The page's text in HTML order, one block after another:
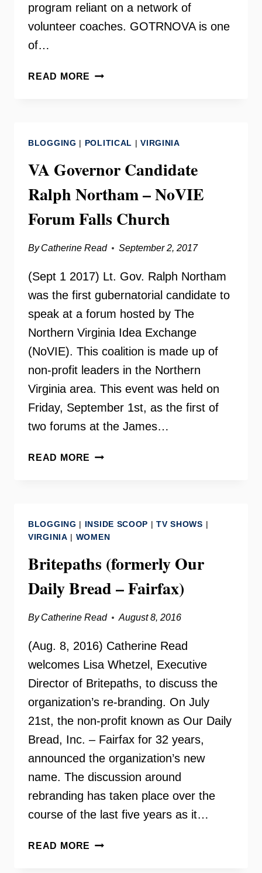
program reliant on a network of
volunteer coaches. GOTRNOVA is one
of…
READ MORE GIRLS
VIRGINIA
KATEY
COMERFORD
BLOGGING | POLITICAL |VIRGINIA
VA Governor Candidate
Ralph Northam – NoVIE
Forum Falls Church
By Catherine Read September 2, 2017
(Sept 1 2017) Lt. Gov. Ralph Northam
was the first gubernatorial candidate to
speak at a forum hosted by The
Northern Virginia Idea Exchange
(NoVIE). This coalition is made up of
non-profit leaders in the Northern
Virginia area. This event was held on
Friday, September 1st, as the first of
two forums at the James…
READ MORE VA
–
NOVIE
FORUM
FALLS
CHURCH
BLOGGING | INSIDE SCOOP |TV SHOWS |
VIRGINIA | WOMEN
Britepaths (formerly Our
Daily Bread – Fairfax)
By Catherine Read August 8, 2016
(Aug. 8, 2016) Catherine Read
welcomes Lisa Whetzel, Executive
Director of Britepaths, to discuss the
organization’s re-branding. On July
21st, the non-profit known as Our Daily
Bread, Inc. – Fairfax for 32 years,
announced the organization’s new
name. The discussion around
rebranding has taken place over the
course of the last five years as it…
READ MORE BRITEPATHS